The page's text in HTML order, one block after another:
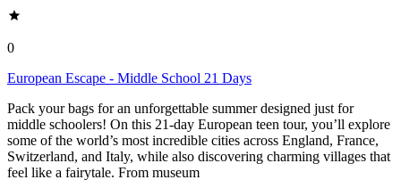
0
European Escape - Middle School 21 Days
Pack your bags for an unforgettable summer designed just for
middle schoolers! On this 21-day European teen tour, you’ll explore
some of the world’s most incredible cities across England, France,
Switzerland, and Italy, while also discovering charming villages that
feel like a fairytale. From museum